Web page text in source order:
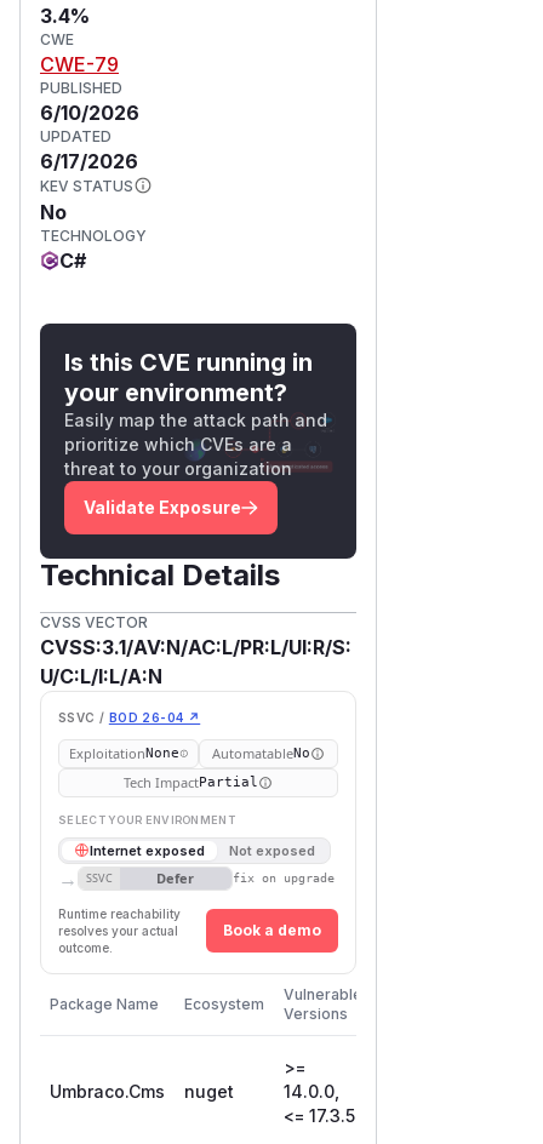
3.4%
CWE
CWE-79
PUBLISHED
6/10/2026
UPDATED
6/17/2026
KEV STATUS
No
TECHNOLOGY
C#
Is this CVE running in
your environment?
Easily map the attack path and
prioritize which CVEs are a
threat to your organization
Validate Exposure
Technical Details
CVSS VECTOR
CVSS:3.1/AV:N/AC:L/PR:L/UI:R/S:
U/C:L/I:L/A:N
SSVC / BOD 26-04 ↗
ExploitationNone AutomatableNo
Tech ImpactPartial
SELECT YOUR ENVIRONMENT
Internet exposed Not exposed
→ SSVC Defer fix on upgrade
Runtime reachability
resolves your actual
outcome.
Book a demo
Package Name Ecosystem
Vulnerable
Versions
Umbraco.Cms nuget
>=
14.0.0,
<= 17.3.5